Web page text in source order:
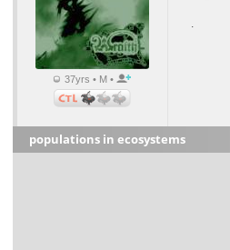
37yrs • M •
.
populations in ecosystems